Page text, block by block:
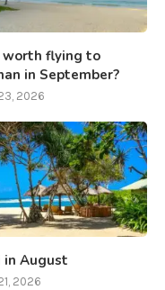
worth flying to
in September?
2026
in August
2026